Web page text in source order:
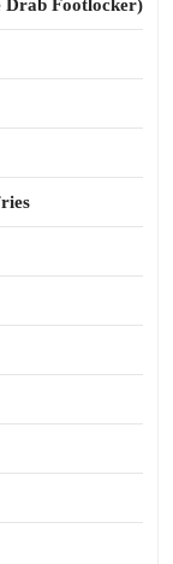
Drab Footlocker)